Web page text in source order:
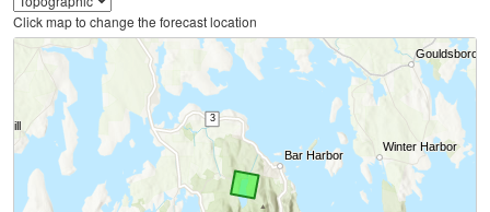
Click map to change the forecast location